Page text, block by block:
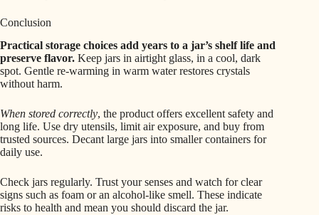
Conclusion
Practical storage choices add years to a jar’s shelf life and
preserve flavor. Keep jars in airtight glass, in a cool, dark
spot. Gentle re‑warming in warm water restores crystals
without harm.
When stored correctly, the product offers excellent safety and
long life. Use dry utensils, limit air exposure, and buy from
trusted sources. Decant large jars into smaller containers for
daily use.
Check jars regularly. Trust your senses and watch for clear
signs such as foam or an alcohol-like smell. These indicate
risks to health and mean you should discard the jar.